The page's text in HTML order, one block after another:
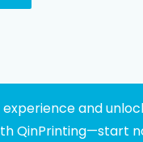
and
QinPrinting—start